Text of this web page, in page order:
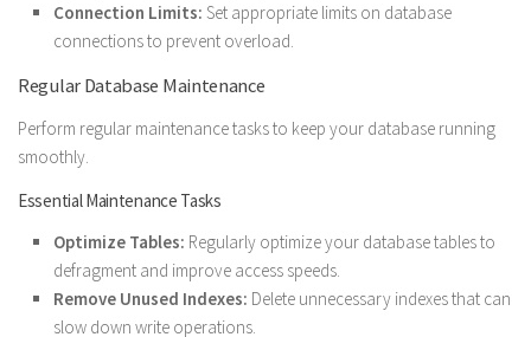
Connection Limits: Set appropriate limits on database
connections to prevent overload.
Regular Database Maintenance
Perform regular maintenance tasks to keep your database running
smoothly.
Essential Maintenance Tasks
Optimize Tables: Regularly optimize your database tables to
defragment and improve access speeds.
Remove Unused Indexes: Delete unnecessary indexes that can
slow down write operations.